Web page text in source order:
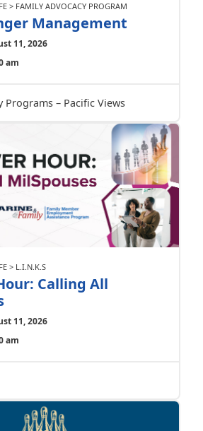
> FAMILY ADVOCACY PROGRAM
Management
11, 2026
am
Programs – Pacific Views
> L.I.N.K.S
Calling All
11, 2026
am